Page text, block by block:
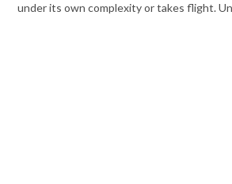
under its own complexity or takes flight.